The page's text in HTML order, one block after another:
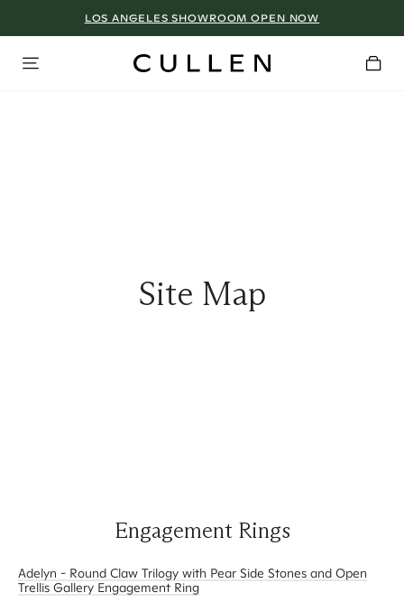
LOS ANGELES SHOWROOM OPEN NOW
Site Map
Engagement Rings
Adelyn - Round Claw Trilogy with Pear Side Stones and Open
Trellis Gallery Engagement Ring